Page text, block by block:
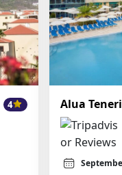
4 Alua